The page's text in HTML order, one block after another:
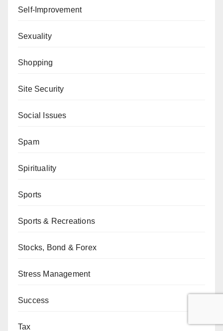
Self-Improvement
Sexuality
Shopping
Site Security
Social Issues
Spam
Spirituality
Sports
Sports & Recreations
Stocks, Bond & Forex
Stress Management
Success
Tax